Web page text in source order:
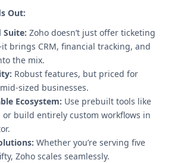
Out:
Zoho doesn’t just offer ticketing
brings CRM, financial tracking, and
the mix.
Robust features, but priced for
sized businesses.
Ecosystem: Use prebuilt tools like
or build entirely custom workflows in
Whether you’re serving five
Zoho scales seamlessly.